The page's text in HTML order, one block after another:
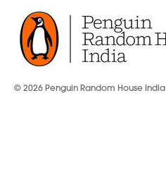
© 2026 Penguin Random House India